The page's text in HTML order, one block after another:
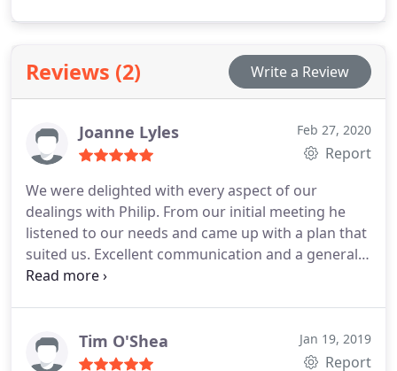
Reviews (2) Write a Review
Joanne Lyles Feb 27, 2020
Report
We were delighted with every aspect of our
dealings with Philip. From our initial meeting he
listened to our needs and came up with a plan that
suited us. Excellent communication and a generally
nice chap, we have no hesitation in recommending
Tim O'Shea Jan 19, 2019
Report